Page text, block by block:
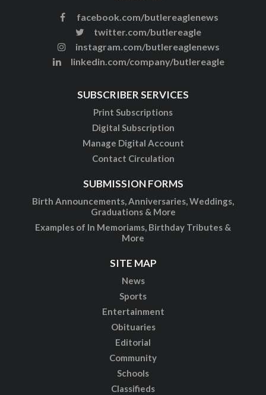
facebook.com/butlereaglenews
twitter.com/butlereagle
instagram.com/butlereaglenews
linkedin.com/company/butlereagle
SUBSCRIBER SERVICES
Print Subscriptions
Digital Subscription
Manage Digital Account
Contact Circulation
SUBMISSION FORMS
Birth Announcements, Anniversaries, Weddings,
Graduations & More
Examples of In Memoriams, Birthday Tributes &
More
SITE MAP
News
Sports
Entertainment
Obituaries
Editorial
Community
Schools
Classifieds